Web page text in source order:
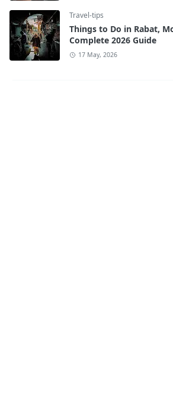
Travel-tips
Things to Do in Rabat,
Complete 2026 Guide
17 May, 2026